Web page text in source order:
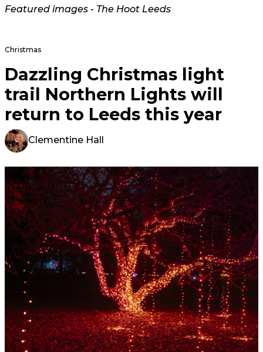
Featured images - The Hoot Leeds
Christmas
Dazzling Christmas light
trail Northern Lights will
return to Leeds this year
Clementine Hall